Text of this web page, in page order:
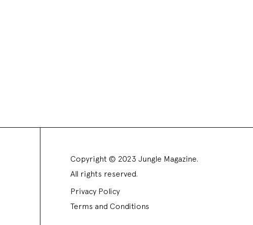
Copyright © 2023 Jungle Magazine.
All rights reserved.
Privacy Policy
Terms and Conditions